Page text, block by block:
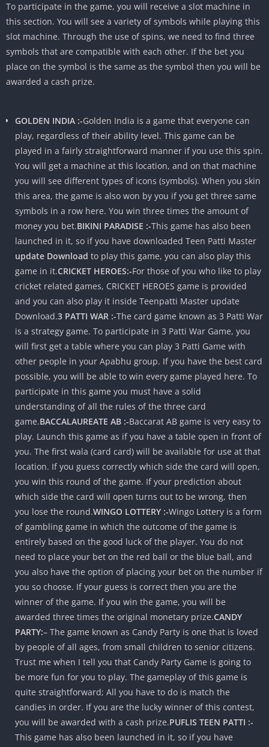
To participate in the game, you will receive a slot machine in
this section. You will see a variety of symbols while playing this
slot machine. Through the use of spins, we need to find three
symbols that are compatible with each other. If the bet you
place on the symbol is the same as the symbol then you will be
awarded a cash prize.
GOLDEN INDIA :-Golden India is a game that everyone can
play, regardless of their ability level. This game can be
played in a fairly straightforward manner if you use this spin.
You will get a machine at this location, and on that machine
you will see different types of icons (symbols). When you skin
this area, the game is also won by you if you get three same
symbols in a row here. You win three times the amount of
money you bet.BIKINI PARADISE :-This game has also been
launched in it, so if you have downloaded Teen Patti Master
update Download to play this game, you can also play this
game in it.CRICKET HEROES:-For those of you who like to play
cricket related games, CRICKET HEROES game is provided
and you can also play it inside Teenpatti Master update
Download.3 PATTI WAR :-The card game known as 3 Patti War
is a strategy game. To participate in 3 Patti War Game, you
will first get a table where you can play 3 Patti Game with
other people in your Apabhu group. If you have the best card
possible, you will be able to win every game played here. To
participate in this game you must have a solid
understanding of all the rules of the three card
game.BACCALAUREATE AB :-Baccarat AB game is very easy to
play. Launch this game as if you have a table open in front of
you. The first wala (card card) will be available for use at that
location. If you guess correctly which side the card will open,
you win this round of the game. If your prediction about
which side the card will open turns out to be wrong, then
you lose the round.WINGO LOTTERY :-Wingo Lottery is a form
of gambling game in which the outcome of the game is
entirely based on the good luck of the player. You do not
need to place your bet on the red ball or the blue ball, and
you also have the option of placing your bet on the number if
you so choose. If your guess is correct then you are the
winner of the game. If you win the game, you will be
awarded three times the original monetary prize.CANDY
PARTY:– The game known as Candy Party is one that is loved
by people of all ages, from small children to senior citizens.
Trust me when I tell you that Candy Party Game is going to
be more fun for you to play. The gameplay of this game is
quite straightforward; All you have to do is match the
candies in order. If you are the lucky winner of this contest,
you will be awarded with a cash prize.PUFLIS TEEN PATTI :-
This game has also been launched in it, so if you have